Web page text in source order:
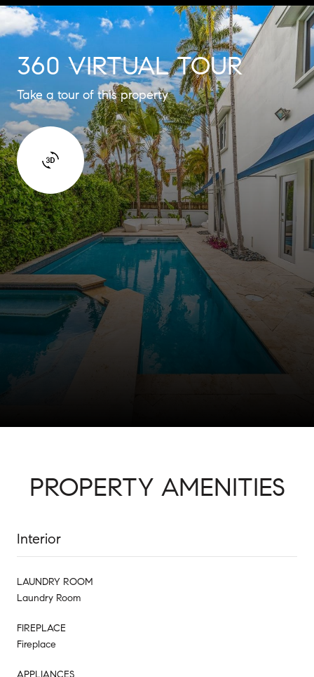
360 VIRTUAL TOUR
Take a tour of this property
PROPERTY AMENITIES
Interior
LAUNDRY ROOM
Laundry Room
FIREPLACE
Fireplace
APPLIANCES